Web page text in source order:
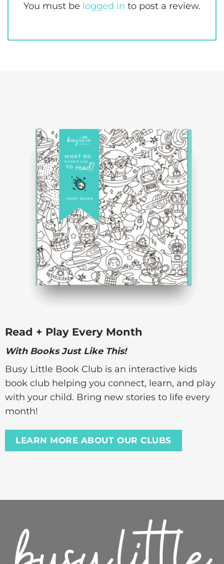
You must be logged in to post a review.
Read + Play Every Month
With Books Just Like This!
Busy Little Book Club is an interactive kids
book club helping you connect, learn, and play
with your child. Bring new stories to life every
month!
LEARN MORE ABOUT OUR CLUBS